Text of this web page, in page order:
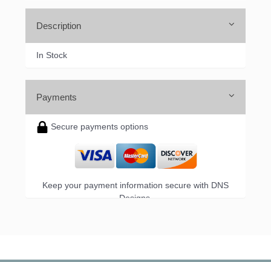
Description
In Stock
Payments
Secure payments options
Keep your payment information secure with DNS
Designs.